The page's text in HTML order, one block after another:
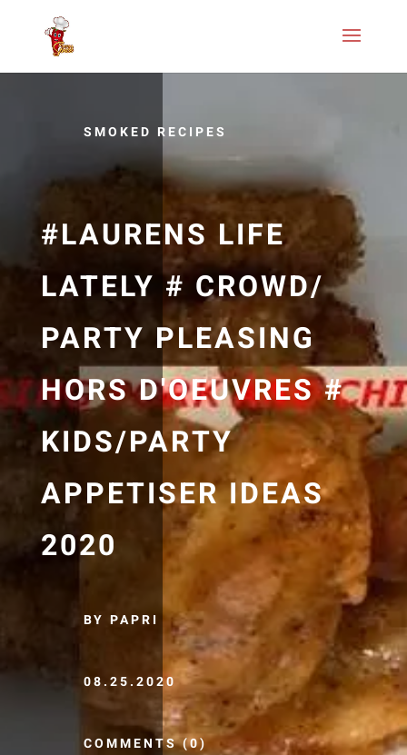
SMOKED RECIPES
#LAURENS LIFE
LATELY # CROWD/
PARTY PLEASING
HORS D'OEUVRES #
KIDS/PARTY
APPETISER IDEAS
2020
BY PAPRI
08.25.2020
COMMENTS (0)